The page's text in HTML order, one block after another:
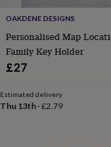
birthday16th
birthday18th
birthday21st
birthday30th
birthday
40th
birthday
birthday70th
OAKDENE DESIGNS
Personalised Map
Family Key Holder
£27
Estimated delivery
Thu 13th ·£2.79